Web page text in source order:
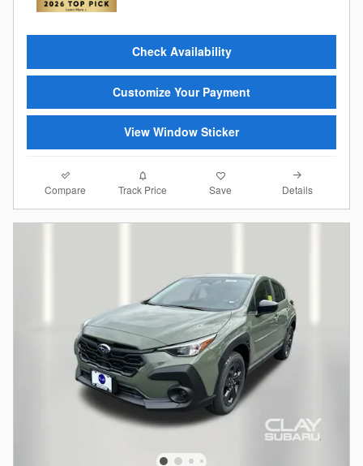
Check Availability
Customize Your Payment
View Window Sticker
Compare Track Price Save Details